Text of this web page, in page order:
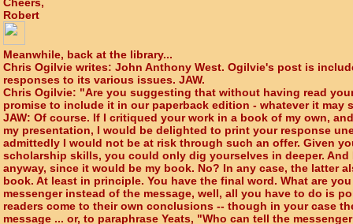
Robert
Meanwhile, back at the library...
Chris Ogilvie writes: John Anthony West. Ogilvie's post is
responses to its various issues. JAW.
Chris Ogilvie: "Are you suggesting that without having read
promise to include it in our paperback edition - whatever it may
JAW: Of course. If I critiqued your work in a book of my own,
my presentation, I would be delighted to print your response
admittedly I would not be at risk through such an offer. Given
scholarship skills, you could only dig yourselves in deeper.
anyway, since it would be my book. No? In any case, the latter
book. At least in principle. You have the final word. What are
messenger instead of the message, well, all you have to do is
readers come to their own conclusions -- though in your case
message ... or, to paraphrase Yeats, "Who can tell the